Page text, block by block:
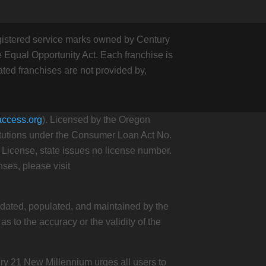
service marks owned by Century
Opportunity Act. Each franchise is
franchises are not provided by,
). Licensed by the Oregon
under the Consumer Loan Act No.
state issues no license number.
please visit
populated, and maintained by the
to the accuracy or the validity of the
21 New Millennium urges all users to